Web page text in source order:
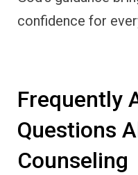
confidence for
Frequently
Questions
Counseling